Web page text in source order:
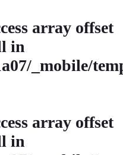
array offset
in
_mobile/
array offset
in